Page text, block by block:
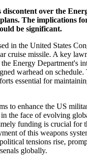
discontent over the
The implications
be significant.
in the United States
cruise missile. A key
Energy Department's
warhead on
essential for
to enhance the US
the face of evolving
funding is crucial for
of this weapons
tensions rise,
globally.